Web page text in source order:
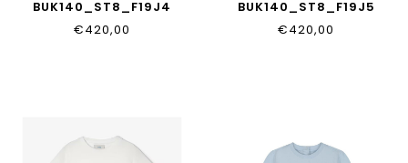
BUK140_ST8_F19J4
€420,00
BUK140_ST8_F19J5
€420,00